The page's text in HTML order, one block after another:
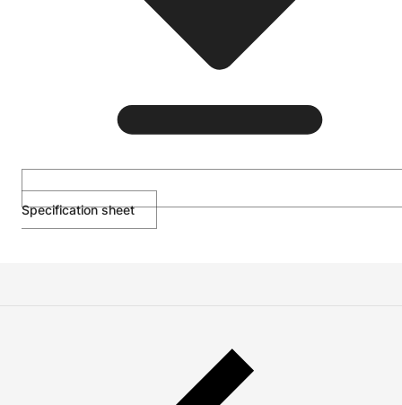
Specification sheet